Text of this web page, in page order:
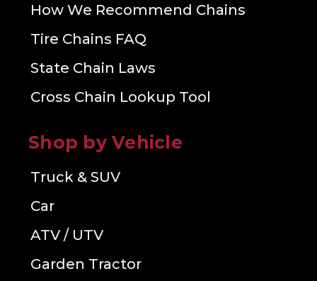
How We Recommend Chains
Tire Chains FAQ
State Chain Laws
Cross Chain Lookup Tool
Shop by Vehicle
Truck & SUV
Car
ATV / UTV
Garden Tractor